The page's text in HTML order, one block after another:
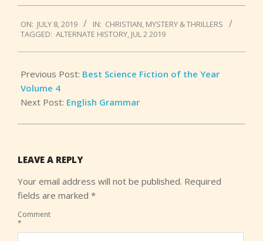
07-
08
ON: JULY 8, 2019 IN: CHRISTIAN, MYSTERY & THRILLERS
TAGGED: ALTERNATE HISTORY, JUL 2 2019
Previous Post: Best Science Fiction of the Year
Volume 4
Next Post: English Grammar
LEAVE A REPLY
Your email address will not be published. Required
fields are marked *
Comment
*